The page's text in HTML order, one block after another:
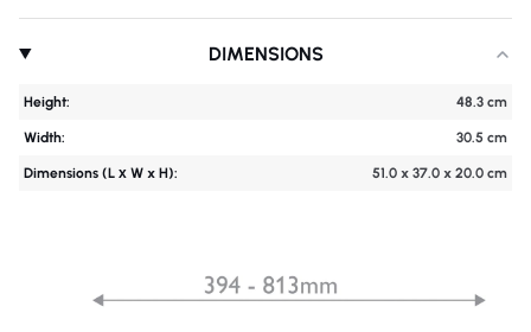
DIMENSIONS
Height: 48.3 cm
Width: 30.5 cm
Dimensions (L х W x H): 51.0 x 37.0 x 20.0 cm